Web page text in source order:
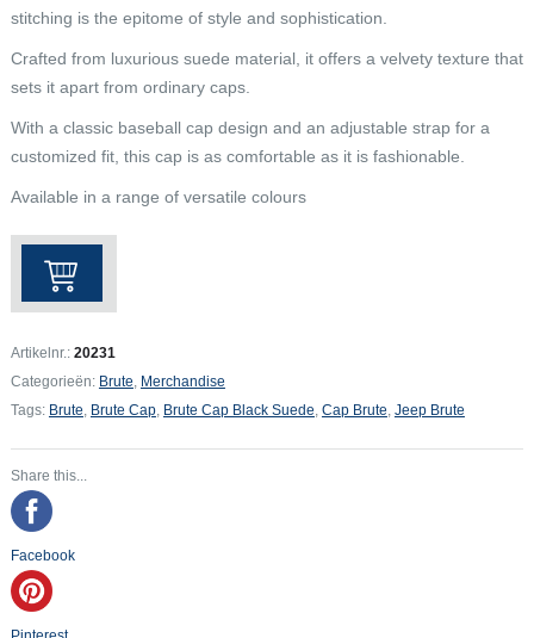
stitching is the epitome of style and sophistication.
Crafted from luxurious suede material, it offers a velvety texture that
sets it apart from ordinary caps.
With a classic baseball cap design and an adjustable strap for a
customized fit, this cap is as comfortable as it is fashionable.
Available in a range of versatile colours
Brute
Black
Suede
aantal
Artikelnr.: 20231
Categorieën: Brute Merchandise
Tags: Brute Brute Cap, Brute Cap Black Suede Cap Brute Jeep Brute
Share this...
Facebook